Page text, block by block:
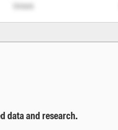
Unlock
data and research.